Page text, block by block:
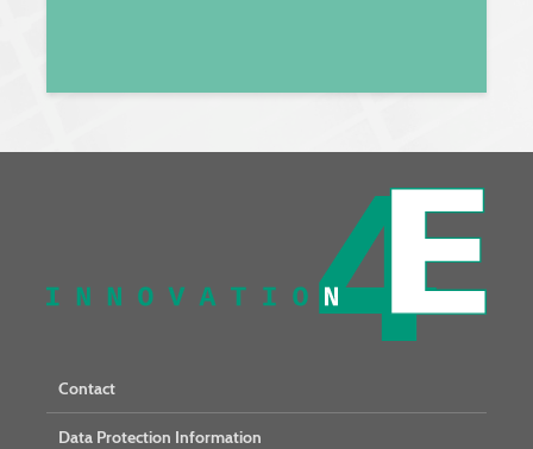
Contact
Data Protection Information